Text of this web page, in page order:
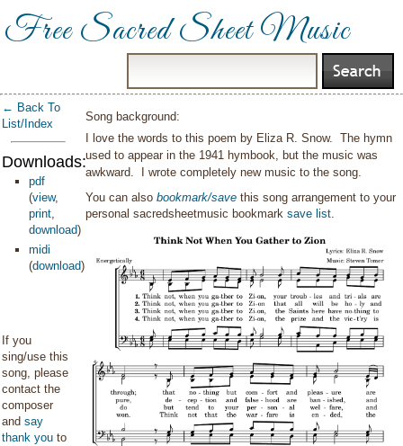
Free Sacred Sheet Music
← Back To
List/Index
Downloads:
pdf
(view,
print,
download)
midi
(download)
If you
sing/use this
song, please
contact the
composer
and say
thank you to
Song background:
I love the words to this poem by Eliza R. Snow. The hymn
used to appear in the 1941 hymbook, but the music was
awkward. I wrote completely new music to the song.
You can alsobookmark/save this song arrangement to your
personal sacredsheetmusic bookmarksave list.